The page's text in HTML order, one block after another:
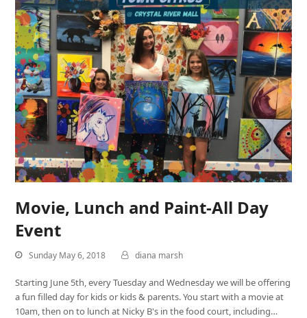
Movie, Lunch and Paint-All Day
Event
Sunday May 6, 2018 diana marsh
Starting June 5th, every Tuesday and Wednesday we will be offering
a fun filled day for kids or kids & parents. You start with a movie at
10am, then on to lunch at Nicky B's in the food court, including…